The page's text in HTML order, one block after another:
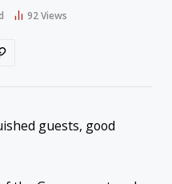
92Views
guests, good